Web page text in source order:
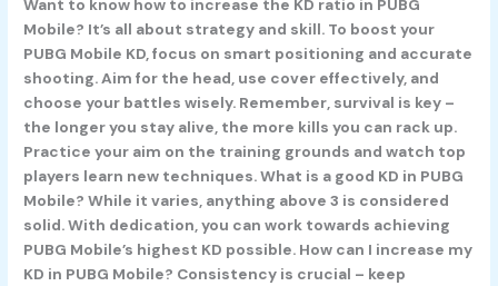
Want to know how to increase the KD ratio in PUBG
Mobile? It’s all about strategy and skill. To boost your
PUBG Mobile KD, focus on smart positioning and accurate
shooting. Aim for the head, use cover effectively, and
choose your battles wisely. Remember, survival is key –
the longer you stay alive, the more kills you can rack up.
Practice your aim on the training grounds and watch top
players learn new techniques. What is a good KD in PUBG
Mobile? While it varies, anything above 3 is considered
solid. With dedication, you can work towards achieving
PUBG Mobile’s highest KD possible. How can I increase my
KD in PUBG Mobile? Consistency is crucial – keep